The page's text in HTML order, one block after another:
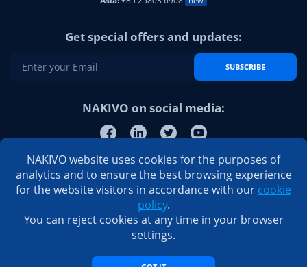
Get special offers and updates:
SUBSCRIBE
NAKIVO on social media:
NAKIVO website uses cookies for the purposes of
analytics and to ensure the best browsing experience
for the website visitors in accordance with our cookie
policy.
You can reject cookies at any time in your browser
settings.